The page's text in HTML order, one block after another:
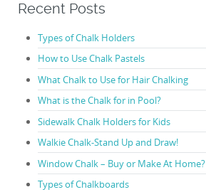
Recent Posts
Types of Chalk Holders
How to Use Chalk Pastels
What Chalk to Use for Hair Chalking
What is the Chalk for in Pool?
Sidewalk Chalk Holders for Kids
Walkie Chalk-Stand Up and Draw!
Window Chalk – Buy or Make At Home?
Types of Chalkboards